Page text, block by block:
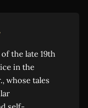
the late 19th
in the
whose tales